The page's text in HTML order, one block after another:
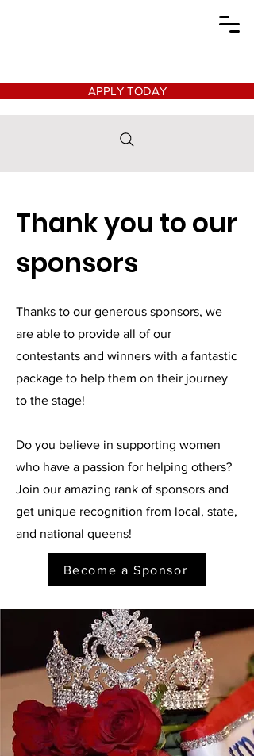
APPLY TODAY
Thank you to our
sponsors
Thanks to our generous sponsors, we
are able to provide all of our
contestants and winners with a fantastic
package to help them on their journey
to the stage!
Do you believe in supporting women
who have a passion for helping others?
Join our amazing rank of sponsors and
get unique recognition from local, state,
and national queens!
Become a Sponsor